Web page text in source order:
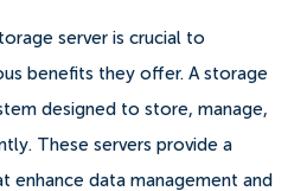
server is crucial to
benefits they offer. A storage
designed to store, manage,
These servers provide a
enhance data management and